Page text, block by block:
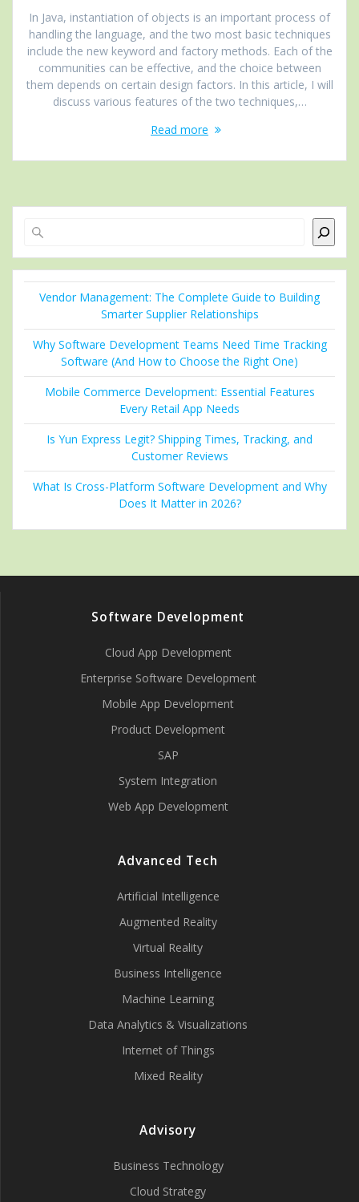
In Java, instantiation of objects is an important process of
handling the language, and the two most basic techniques
include the new keyword and factory methods. Each of the
communities can be effective, and the choice between
them depends on certain design factors. In this article, I will
discuss various features of the two techniques,…
Read more
Vendor Management: The Complete Guide to Building
Smarter Supplier Relationships
Why Software Development Teams Need Time Tracking
Software (And How to Choose the Right One)
Mobile Commerce Development: Essential Features
Every Retail App Needs
Is Yun Express Legit? Shipping Times, Tracking, and
Customer Reviews
What Is Cross-Platform Software Development and Why
Does It Matter in 2026?
Software Development
Cloud App Development
Enterprise Software Development
Mobile App Development
Product Development
SAP
System Integration
Web App Development
Advanced Tech
Artificial Intelligence
Augmented Reality
Virtual Reality
Business Intelligence
Machine Learning
Data Analytics & Visualizations
Internet of Things
Mixed Reality
Advisory
Business Technology
Cloud Strategy